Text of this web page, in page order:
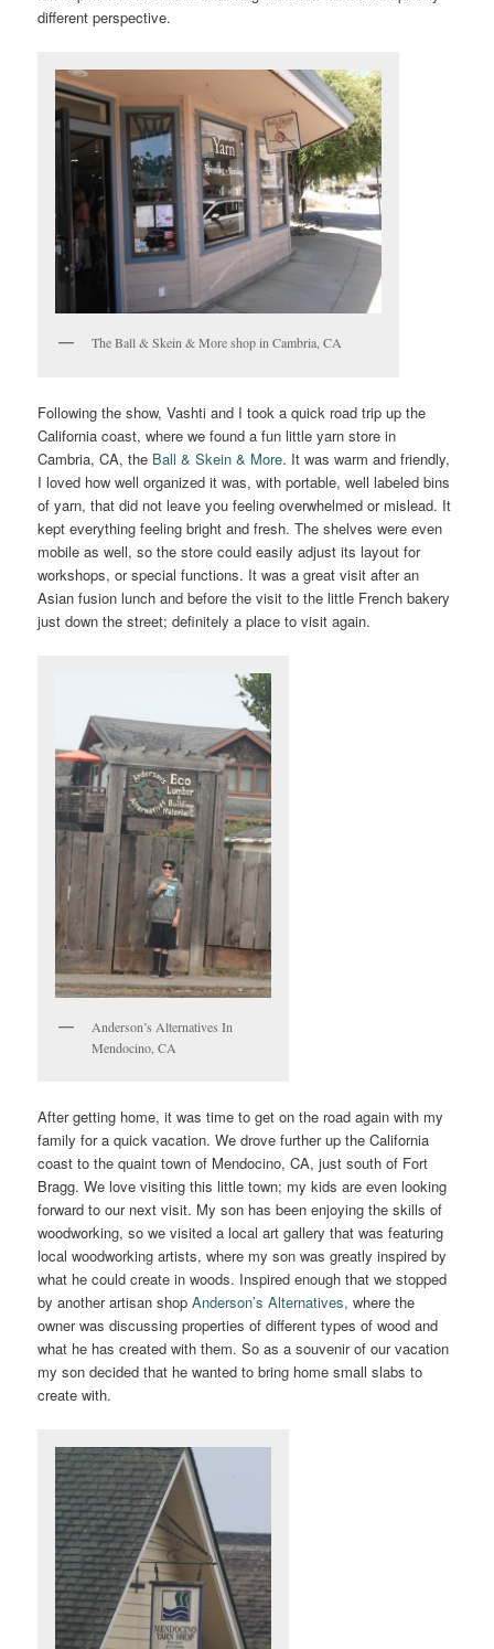
different perspective.
The Ball & Skein & More shop in Cambria, CA
Following the show, Vashti and I took a quick road trip up the
California coast, where we found a fun little yarn store in
Cambria, CA, the Ball & Skein & More. It was warm and friendly,
I loved how well organized it was, with portable, well labeled bins
of yarn, that did not leave you feeling overwhelmed or mislead. It
kept everything feeling bright and fresh. The shelves were even
mobile as well, so the store could easily adjust its layout for
workshops, or special functions. It was a great visit after an
Asian fusion lunch and before the visit to the little French bakery
just down the street; definitely a place to visit again.
Anderson’s Alternatives In
Mendocino, CA
After getting home, it was time to get on the road again with my
family for a quick vacation. We drove further up the California
coast to the quaint town of Mendocino, CA, just south of Fort
Bragg. We love visiting this little town; my kids are even looking
forward to our next visit. My son has been enjoying the skills of
woodworking, so we visited a local art gallery that was featuring
local woodworking artists, where my son was greatly inspired by
what he could create in woods. Inspired enough that we stopped
by another artisan shopAnderson’s Alternatives, where the
owner was discussing properties of different types of wood and
what he has created with them. So as a souvenir of our vacation
my son decided that he wanted to bring home small slabs to
create with.